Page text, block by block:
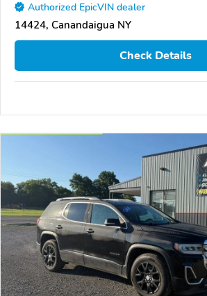
Authorized EpicVIN dealer
14424, Canandaigua NY
Check Details